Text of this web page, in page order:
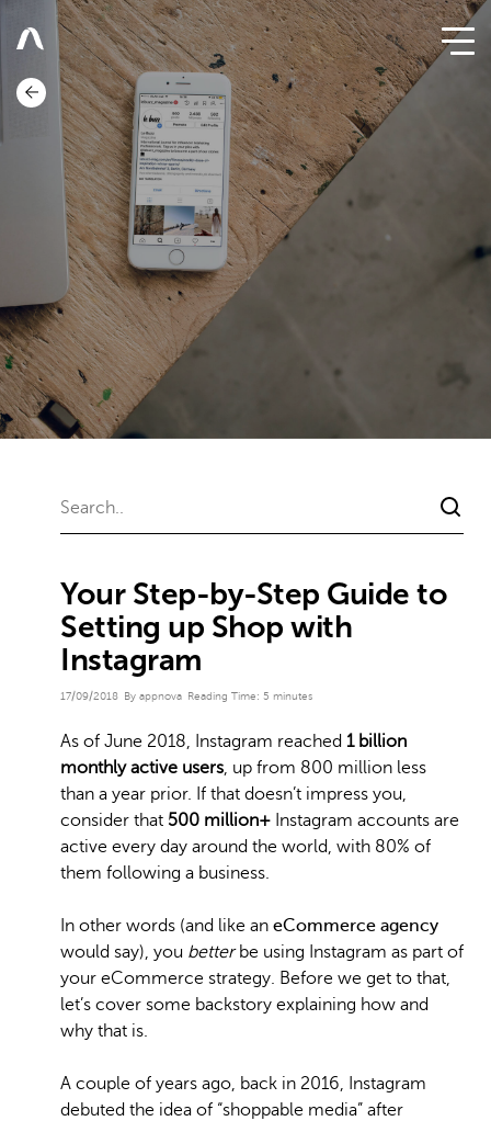
Your Step-by-Step Guide to
Setting up Shop with
Instagram
17/09/2018 By appnova Reading Time: 5 minutes
As of June 2018, Instagram reached 1 billion
monthly active users, up from 800 million less
than a year prior. If that doesn’t impress you,
consider that 500 million+ Instagram accounts are
active every day around the world, with 80% of
them following a business.
In other words (and like an eCommerce agency
would say), you better be using Instagram as part of
your eCommerce strategy. Before we get to that,
let’s cover some backstory explaining how and
why that is.
A couple of years ago, back in 2016, Instagram
debuted the idea of “shoppable media” after